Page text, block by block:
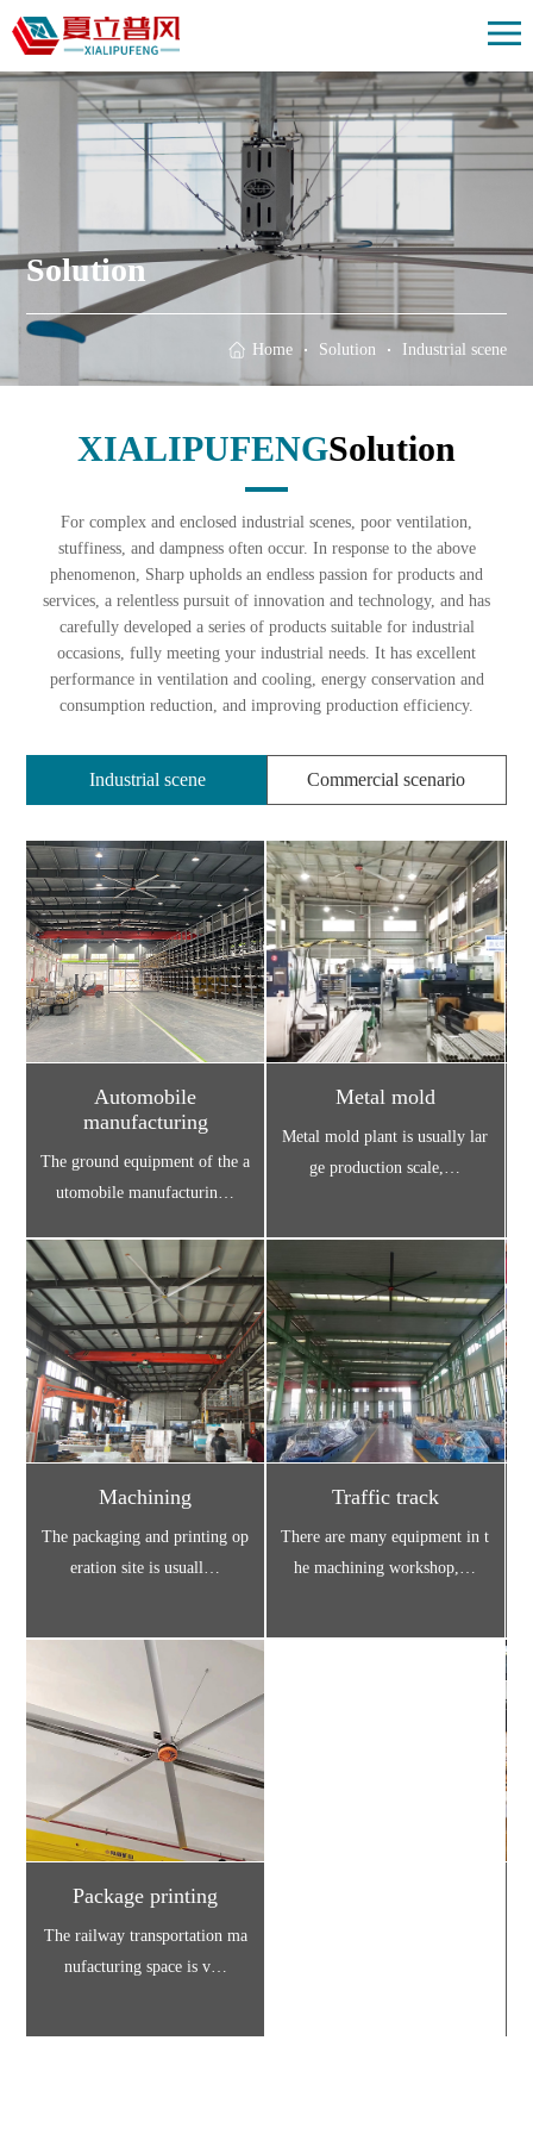
Home
Solution
Products
About us
News
Contact us
Solution
Home Solution Industrial scene
XIALIPUFENGSolution
For complex and enclosed industrial scenes, poor ventilation,
stuffiness, and dampness often occur. In response to the above
phenomenon, Sharp upholds an endless passion for products and
services, a relentless pursuit of innovation and technology, and has
carefully developed a series of products suitable for industrial
occasions, fully meeting your industrial needs. It has excellent
performance in ventilation and cooling, energy conservation and
consumption reduction, and improving production efficiency.
Industrial scene Commercial scenario
Automobile
manufacturing
The ground equipment of the a
utomobile manufacturin…
Metal mold
Metal mold plant is usually lar
ge production scale,…
Machining
The packaging and printing op
eration site is usuall…
Traffic track
There are many equipment in t
he machining workshop,…
Package printing
The railway transportation ma
nufacturing space is v…